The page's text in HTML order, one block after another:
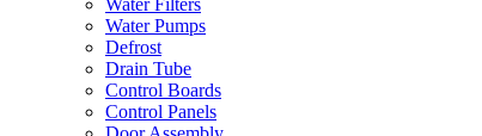
Water Filters
Water Pumps
Defrost
Drain Tube
Control Boards
Control Panels